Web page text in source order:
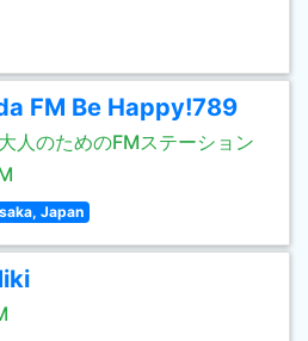
FM Be Happy!789
人のためのFMステーション
Japan